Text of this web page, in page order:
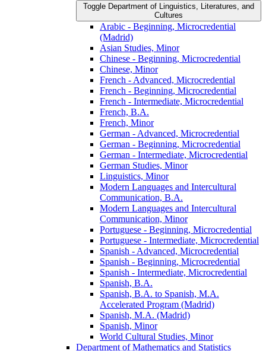
Toggle Department of Linguistics, Literatures, and
Cultures
Arabic -​ Beginning, Microcredential
(Madrid)
Asian Studies, Minor
Chinese -​ Beginning, Microcredential
Chinese, Minor
French -​ Advanced, Microcredential
French -​ Beginning, Microcredential
French -​ Intermediate, Microcredential
French, B.A.
French, Minor
German -​ Advanced, Microcredential
German -​ Beginning, Microcredential
German -​ Intermediate, Microcredential
German Studies, Minor
Linguistics, Minor
Modern Languages and Intercultural
Communication, B.A.
Modern Languages and Intercultural
Communication, Minor
Portuguese -​ Beginning, Microcredential
Portuguese -​ Intermediate, Microcredential
Spanish -​ Advanced, Microcredential
Spanish -​ Beginning, Microcredential
Spanish -​ Intermediate, Microcredential
Spanish, B.A.
Spanish, B.A. to Spanish, M.A.
Accelerated Program (Madrid)
Spanish, M.A. (Madrid)
Spanish, Minor
World Cultural Studies, Minor
Department of Mathematics and Statistics